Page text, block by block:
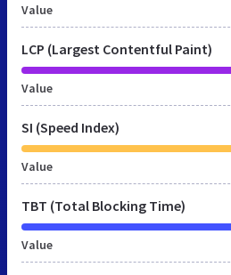
Value
LCP (Largest Contentful Paint)
Value
SI (Speed Index)
Value
TBT (Total Blocking Time)
Value